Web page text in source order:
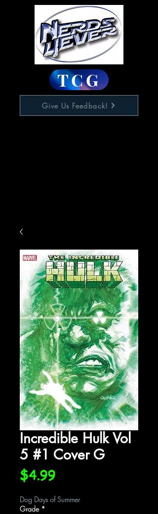
TCG
Give Us Feedback!
Incredible Hulk Vol
5 #1 Cover G
$4.99Price
Dog Days of Summer
Grade *